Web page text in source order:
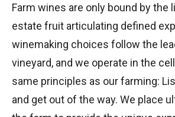
Farm wines are only bound by the
estate fruit articulating defined
winemaking choices follow the
vineyard, and we operate in the
same principles as our farming:
and get out of the way. We place